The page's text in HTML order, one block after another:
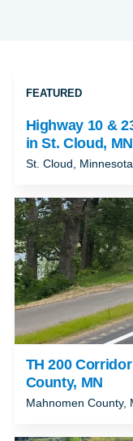
FEATURED
Highway 10 &
in St. Cloud, MN
St. Cloud, Minnesota
TH 200
County, MN
Mahnomen County,